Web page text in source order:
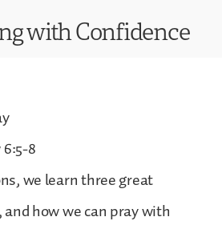
with Confidence
8
we learn three great
how we can pray with